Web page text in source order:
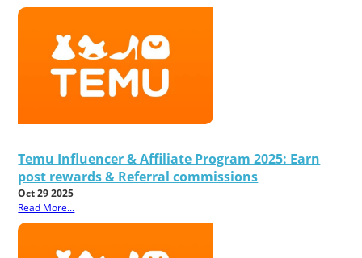
Temu Influencer & Affiliate Program 2025: Earn
post rewards & Referral commissions
Oct 29 2025
Read More...